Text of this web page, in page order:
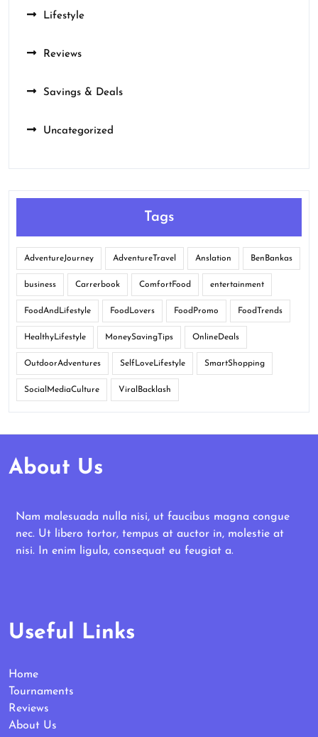
Lifestyle
Reviews
Savings & Deals
Uncategorized
Tags
AdventureJourney AdventureTravel Anslation BenBankas
business Carrerbook ComfortFood entertainment
FoodAndLifestyle FoodLovers FoodPromo FoodTrends
HealthyLifestyle MoneySavingTips OnlineDeals
OutdoorAdventures SelfLoveLifestyle SmartShopping
SocialMediaCulture ViralBacklash
About Us
Nam malesuada nulla nisi, ut faucibus magna congue
nec. Ut libero tortor, tempus at auctor in, molestie at
nisi. In enim ligula, consequat eu feugiat a.
Useful Links
Home
Tournaments
Reviews
About Us